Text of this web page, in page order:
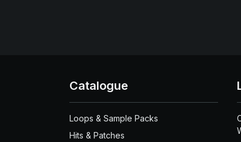
Catalogue
Loops & Sample Packs
Hits & Patches